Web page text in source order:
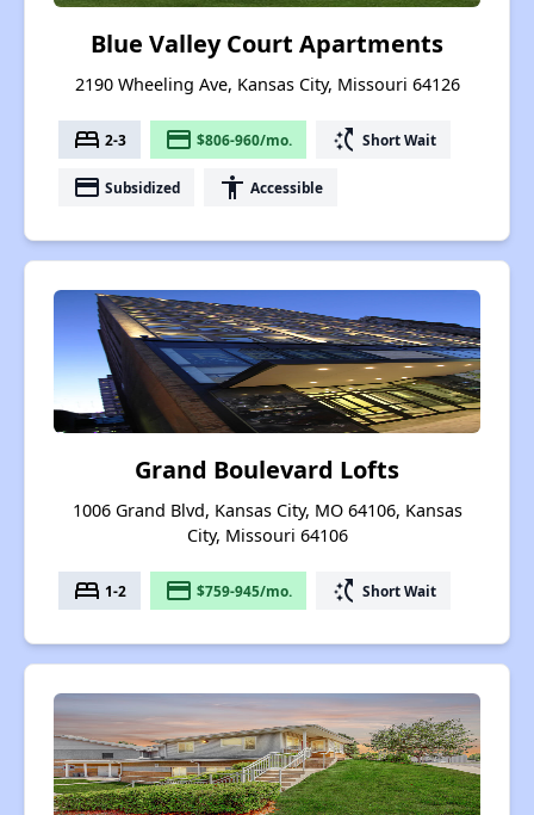
Blue Valley Court Apartments
2190 Wheeling Ave, Kansas City, Missouri 64126
bed 2-3 payment $806-960/mo. switch_access_shortcut Short Wait
payment Subsidized accessibility Accessible
Grand Boulevard Lofts
1006 Grand Blvd, Kansas City, MO 64106, Kansas
City, Missouri 64106
bed 1-2 payment $759-945/mo. switch_access_shortcut Short Wait